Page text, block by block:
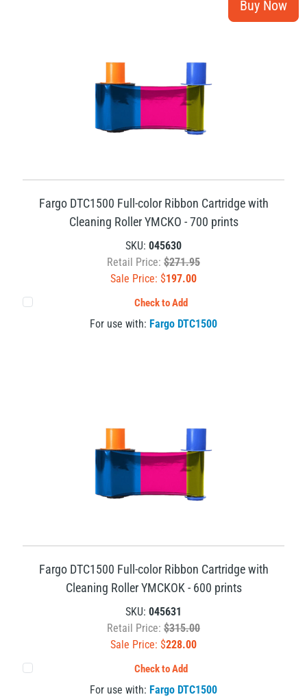
Fargo DTC1500 Full-color Ribbon Cartridge with
Cleaning Roller YMCKO - 700 prints
SKU: 045630
Retail Price: $271.95
Sale Price: $197.00
Check to Add
For use with: Fargo DTC1500
Fargo DTC1500 Full-color Ribbon Cartridge with
Cleaning Roller YMCKOK - 600 prints
SKU: 045631
Retail Price: $315.00
Sale Price: $228.00
Check to Add
For use with: Fargo DTC1500